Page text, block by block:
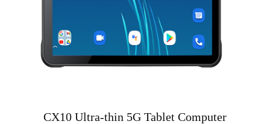
CX10 Ultra-thin 5G Tablet Computer